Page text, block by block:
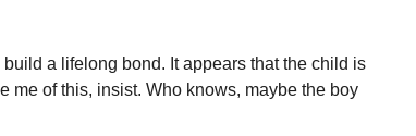
a lifelong bond. It appears that the child is
me of this, insist. Who knows, maybe the boy